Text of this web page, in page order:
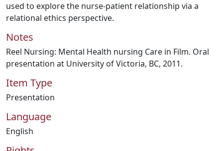
used to explore the nurse-patient relationship via a
relational ethics perspective.
Notes
Reel Nursing: Mental Health nursing Care in Film. Oral
presentation at University of Victoria, BC, 2011.
Item Type
Presentation
Language
English